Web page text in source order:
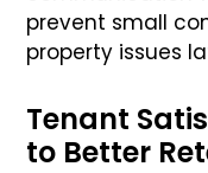
prevent small
property issues
Tenant
to Better